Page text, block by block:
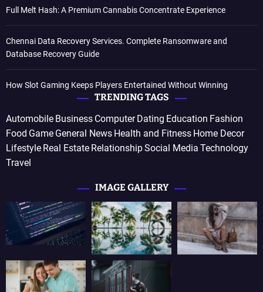
Full Melt Hash: A Premium Cannabis Concentrate Experience
Chennai Data Recovery Services. Complete Ransomware and
Database Recovery Guide
How Slot Gaming Keeps Players Entertained Without Winning
TRENDING TAGS
Automobile Business Computer Dating Education Fashion
Food Game General News Health and Fitness Home Decor
Lifestyle Real Estate RelationshipSocial Media Technology
Travel
IMAGE GALLERY